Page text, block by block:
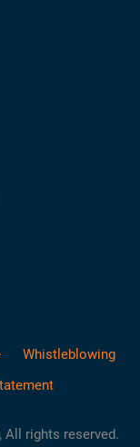
Whistleblowing
All rights reserved.